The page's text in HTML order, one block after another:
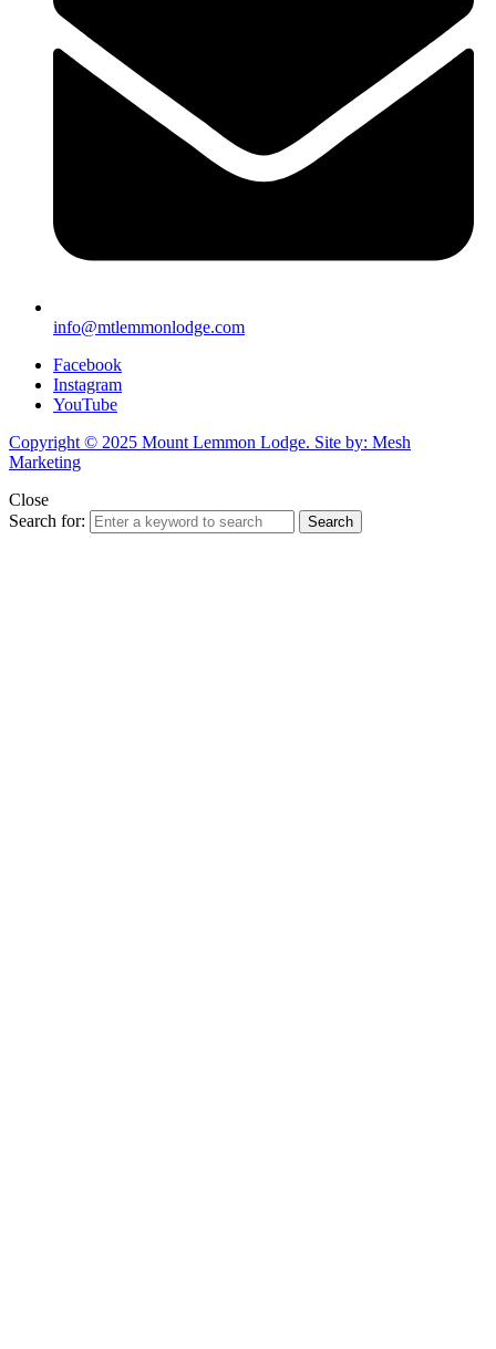
info@mtlemmonlodge.com
Facebook
Instagram
YouTube
Copyright © 2025 Mount Lemmon Lodge. Site by: Mesh
Marketing
Close
Search for:
Search